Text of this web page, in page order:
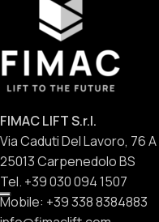
FIMAC LIFT S.r.l.
Via Caduti Del Lavoro, 76 A
25013 Carpenedolo BS
Tel. +39 030 094 1507
Mobile: +39 338 8384883